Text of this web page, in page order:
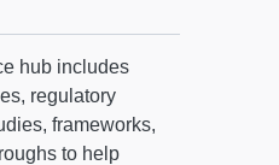
hub includes
regulatory
frameworks,
to help